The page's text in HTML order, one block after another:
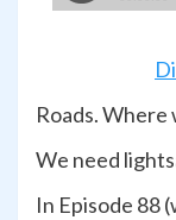
Roads. Where
We need
In Episode 88